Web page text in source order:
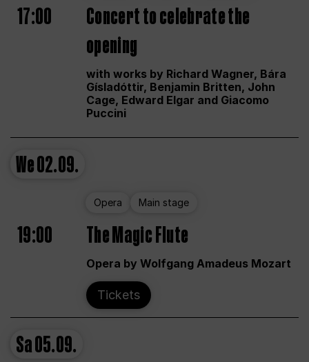
17:00
Concert to celebrate the
opening
with works by Richard Wagner, Bára
Gísladóttir, Benjamin Britten, John
Cage, Edward Elgar and Giacomo
Puccini
We02.09.
Opera Main stage
19:00 The Magic Flute
Opera by Wolfgang Amadeus Mozart
Tickets
Sa05.09.